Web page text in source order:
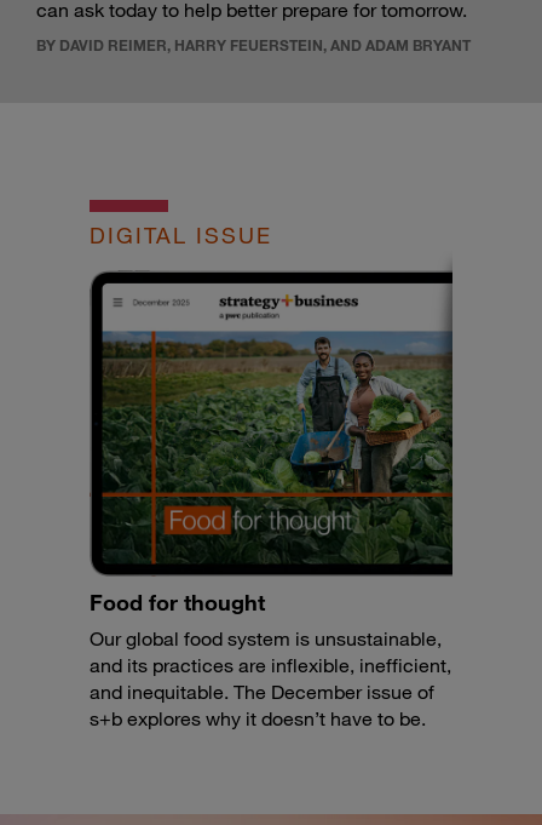
can ask today to help better prepare for tomorrow.
BY DAVID REIMER, HARRY FEUERSTEIN, AND ADAM BRYANT
DIGITAL ISSUE
Food for thought
Our global food system is unsustainable,
and its practices are inflexible, inefficient,
and inequitable. The December issue of
s+b explores why it doesn’t have to be.